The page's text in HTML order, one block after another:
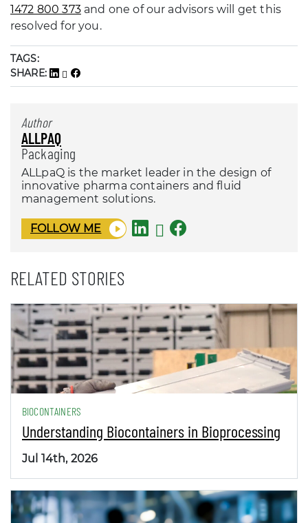
1472 800 373and one of our advisors will get this
resolved for you.
TAGS:
SHARE:
Author
ALLPAQ
Packaging
ALLpaQ is the market leader in the design of
innovative pharma containers and fluid
management solutions.
FOLLOW ME
RELATED STORIES
BIOCONTAINERS
Understanding Biocontainers in Bioprocessing
Jul 14th, 2026